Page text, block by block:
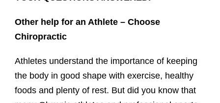
Other help for an Athlete – Choose
Chiropractic
Athletes understand the importance of keeping
the body in good shape with exercise, healthy
foods and plenty of rest. But did you know that